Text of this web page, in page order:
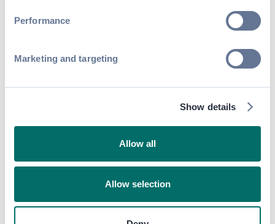
Performance
Marketing and targeting
Show details
Allow all
Allow selection
Discover more success
Turning Event Networking into Exhibitor
ROI at Expo! Expo!